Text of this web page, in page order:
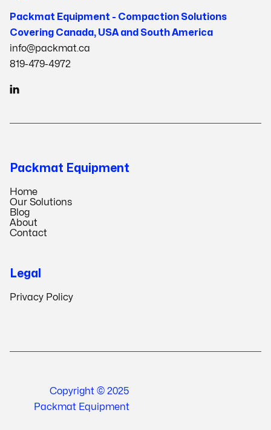
Packmat Equipment - Compaction Solutions
Covering Canada, USA and South America
info@packmat.ca
819-479-4972

Packmat Equipment
Home
Our Solutions
Blog
About
Contact
Legal
Privacy Policy
Copyright © 2025
Packmat Equipment